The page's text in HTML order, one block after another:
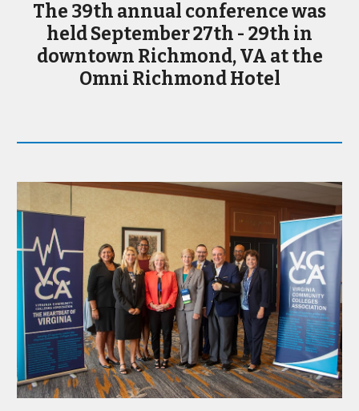
The 39th annual conference was
held September 27th - 29th in
downtown Richmond, VA at the
Omni Richmond Hotel